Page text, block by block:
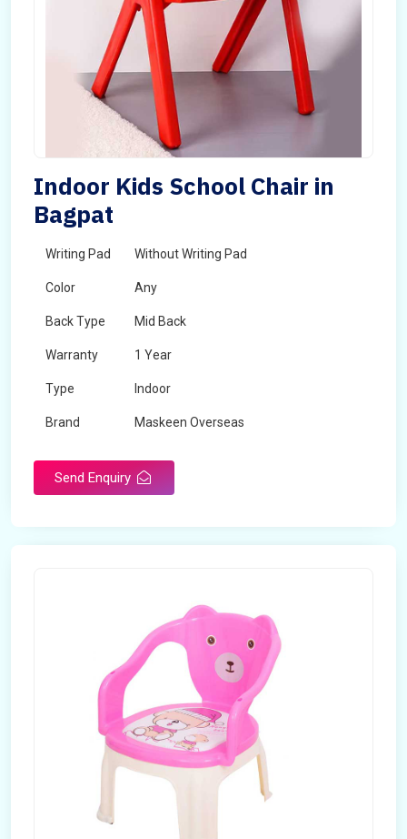
Indoor Kids School Chair in
Bagpat
Writing Pad Without Writing Pad
Color Any
Back Type Mid Back
Warranty 1 Year
Type Indoor
Brand Maskeen Overseas
Send Enquiry